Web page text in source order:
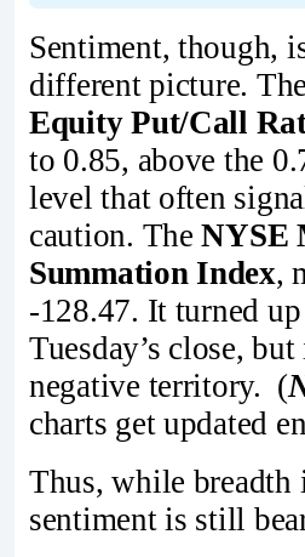
Sentiment, though,
different picture. The
Equity Put/Call
to 0.85, above the
level that often
caution. TheNYSE
Summation Index,
-128.47. It turned
Tuesday’s close,
negative territory. (
charts get updated
Thus, while breadth
sentiment is still